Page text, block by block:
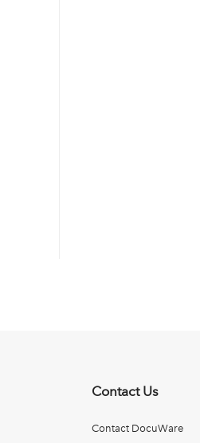
Contact Us
Contact DocuWare